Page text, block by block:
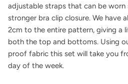
adjustable straps that can be
stronger bra clip closure. We have
2cm to the entire pattern, giving a
both the top and bottoms. Using
proof fabric this set will take you
day of the week.